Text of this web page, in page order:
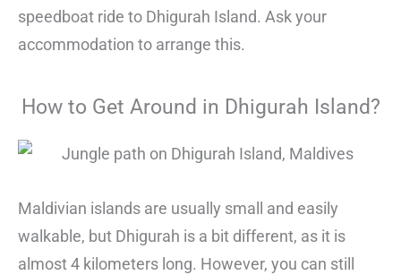
speedboat ride to Dhigurah Island. Ask your
accommodation to arrange this.
How to Get Around in Dhigurah Island?
Maldivian islands are usually small and easily
walkable, but Dhigurah is a bit different, as it is
almost 4 kilometers long. However, you can still